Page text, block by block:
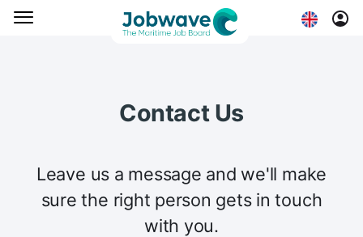
Contact Us
Leave us a message and we'll make
sure the right person gets in touch
with you.